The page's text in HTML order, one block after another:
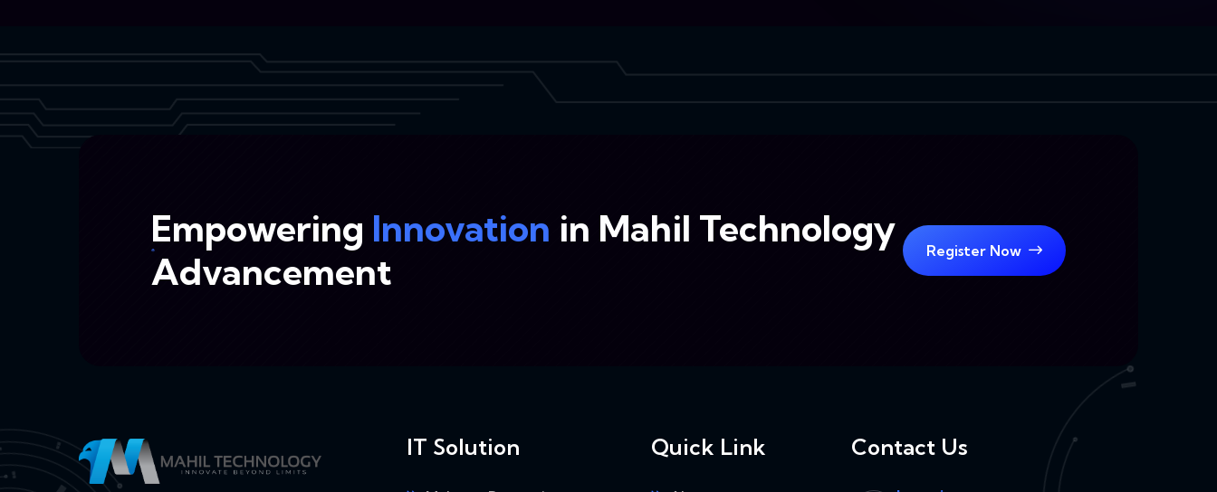
Empowering Innovation in Mahil Technology
Advancement
Register Now
IT Solution Quick Link Contact Us